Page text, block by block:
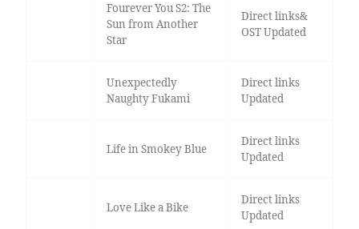
Fourever You S2: The
Sun from Another
Star
Direct links&
OST Updated
Unexpectedly
Naughty Fukami
Direct links
Updated
Life in Smokey Blue
Direct links
Updated
Love Like a Bike
Direct links
Updated